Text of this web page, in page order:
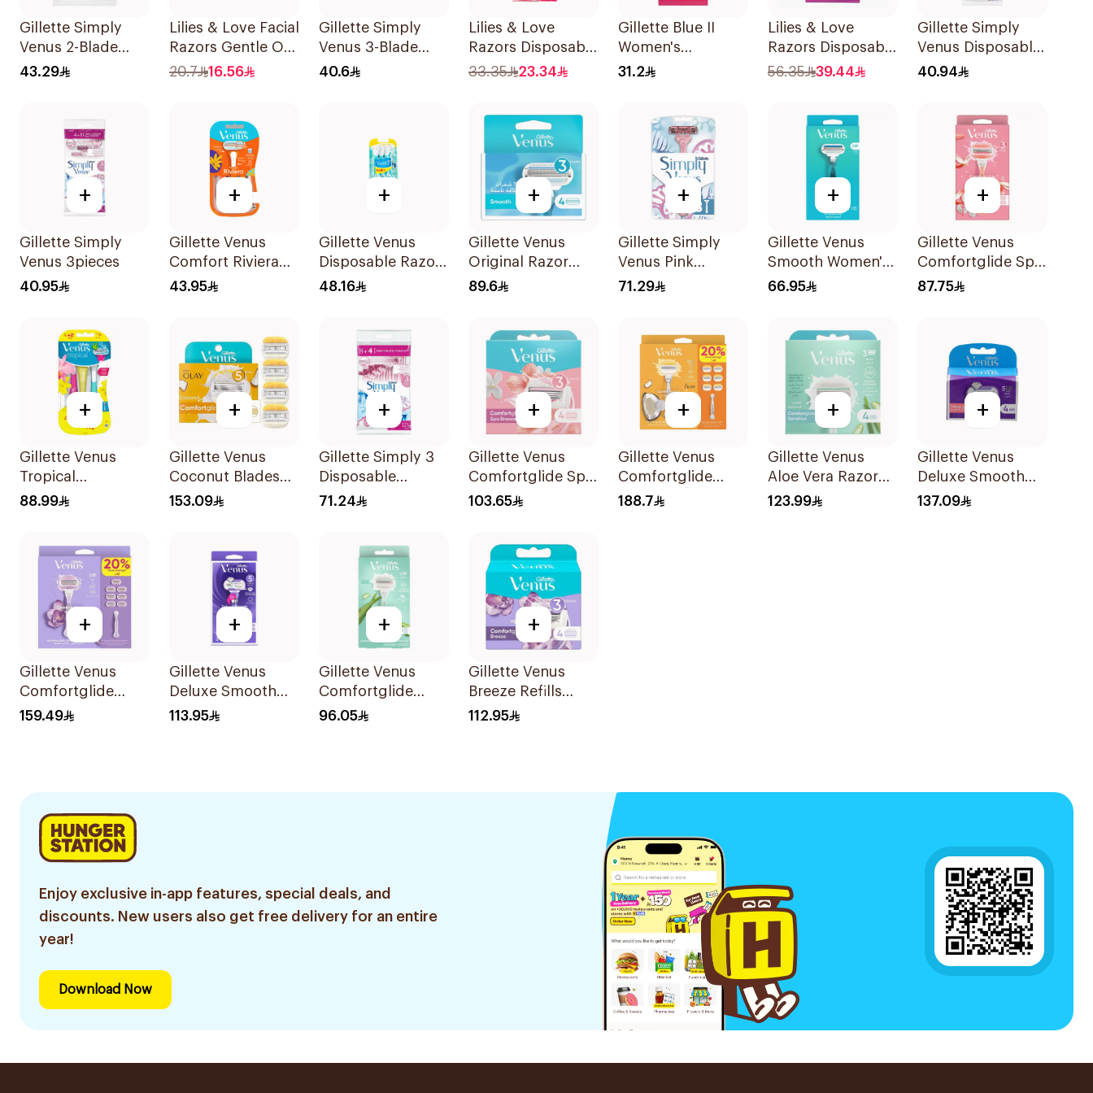
Gillette Simply
Venus 2-Blade
Women's Razors
43.29
Lilies & Love Facial
Razors Gentle On
Skin 3Pieces
20.7 16.56
Gillette Simply
Venus 3-Blade
Razor 3Pieces
40.6
Lilies & Love
Razors Disposable
3 Blades 5Pieces
33.35 23.34
Gillette Blue II
Women's
Disposable Razors
31.2
Lilies & Love
Razors Disposable
3 Blades 12Pieces
56.35 39.44
Gillette Simply
Venus Disposable
Razors 4Pieces
40.94
+
Gillette Simply
Venus 3pieces
40.95
+
Gillette Venus
Comfort Riviera
Razor 2Pieces
43.95
+
Gillette Venus
Disposable Razors
6Pieces 6Pieces
48.16
+
Gillette Venus
Original Razor
Blades For Women
89.6
+
Gillette Simply
Venus Pink
Disposable Razors
71.29
+
Gillette Venus
Smooth Women's
Razor 1 Handle &
66.95
+
Gillette Venus
Comfortglide Spa
Breeze Razor Pink
87.75
+
Gillette Venus
Tropical
Disposable Razors
88.99
+
Gillette Venus
Coconut Blades
Comfortglide
153.09
+
Gillette Simply 3
Disposable
Women's Razors
71.24
+
Gillette Venus
Comfortglide Spa
Breeze Cartridges
103.65
+
Gillette Venus
Comfortglide
Coconut Razor 1
188.7
+
Gillette Venus
Aloe Vera Razor
Refill 4 Pieces
123.99
+
Gillette Venus
Deluxe Smooth
Swirl Blades
137.09
+
Gillette Venus
Comfortglide
Breeze Women's
159.49
+
Gillette Venus
Deluxe Smooth
Swirl Razor Purple
113.95
+
Gillette Venus
Comfortglide
Razor Aloe Scent
96.05
+
Gillette Venus
Breeze Refills
4Pieces
112.95
Enjoy exclusive in-app features, special deals, and
discounts. New users also get free delivery for an entire
year!
Download Now